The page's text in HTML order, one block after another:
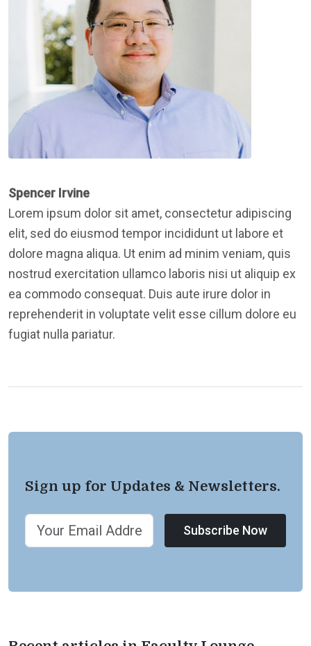
Spencer Irvine
Lorem ipsum dolor sit amet, consectetur adipiscing
elit, sed do eiusmod tempor incididunt ut labore et
dolore magna aliqua. Ut enim ad minim veniam, quis
nostrud exercitation ullamco laboris nisi ut aliquip ex
ea commodo consequat. Duis aute irure dolor in
reprehenderit in voluptate velit esse cillum dolore eu
fugiat nulla pariatur.
Sign up for Updates & Newsletters.
Subscribe Now